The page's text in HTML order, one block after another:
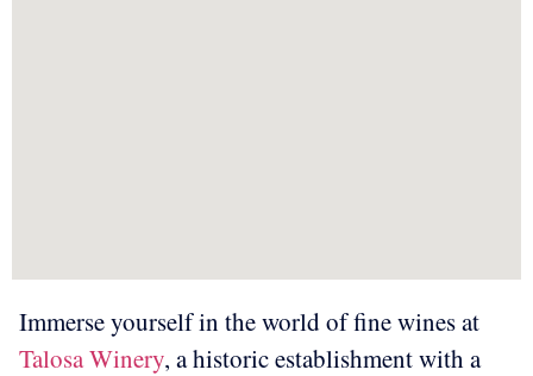
Immerse yourself in the world of fine wines at
Talosa Winery, a historic establishment with a